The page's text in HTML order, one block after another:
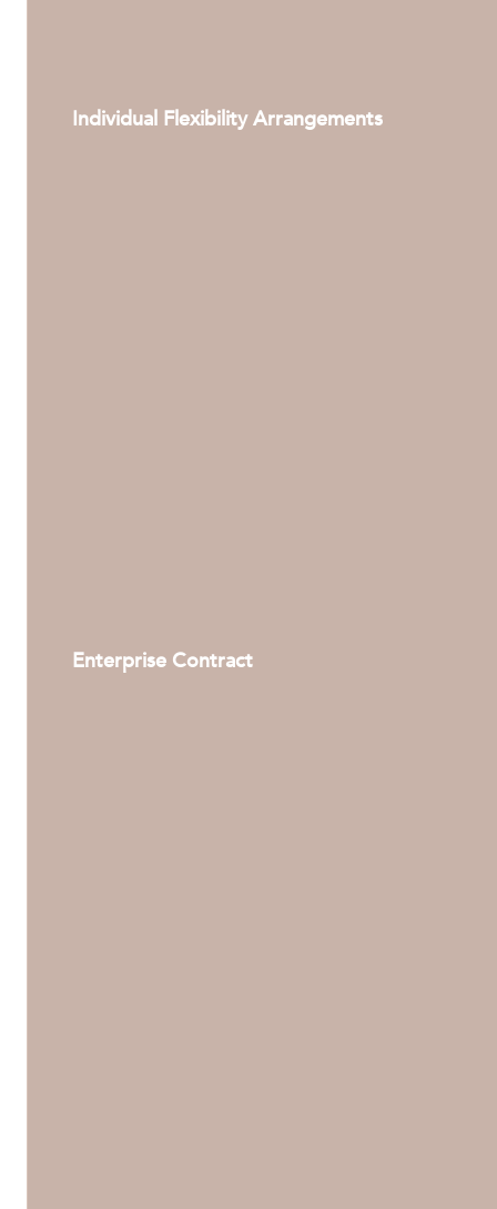
Individual Flexibility Arrangements
Enterprise Contract